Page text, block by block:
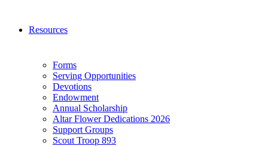
Resources
Forms
Serving Opportunities
Devotions
Endowment
Annual Scholarship
Altar Flower Dedications 2026
Support Groups
Scout Troop 893